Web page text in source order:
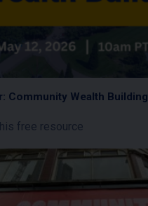
Community Wealth Building
free resource